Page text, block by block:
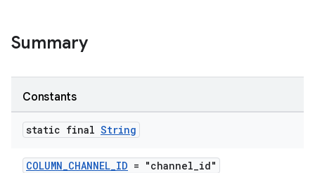
Summary
Constants
static final String
COLUMN_CHANNEL_ID = "channel_id"